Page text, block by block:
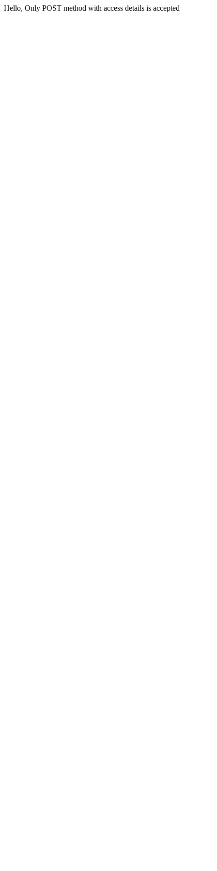
Hello, Only POST method with access details is accepted